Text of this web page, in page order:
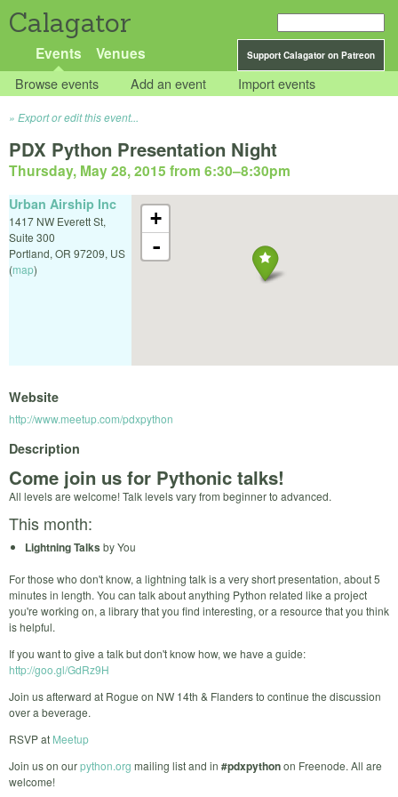
Calagator
Support Calagator on Patreon
Events Venues
Browse events Add an event Import events
Export or edit this event...
PDX Python Presentation Night
Thursday, May 28, 2015 from 6:30–8:30pm
+
-
Urban Airship Inc
1417 NW Everett St,
Suite 300
Portland, OR 97209, US
(map)
Website
http://www.meetup.com/pdxpython
Description
Come join us for Pythonic talks!
All levels are welcome! Talk levels vary from beginner to advanced.
This month:
Lightning Talks by You
For those who don't know, a lightning talk is a very short presentation, about 5
minutes in length. You can talk about anything Python related like a project
you're working on, a library that you find interesting, or a resource that you think
is helpful.
If you want to give a talk but don't know how, we have a guide:
http://goo.gl/GdRz9H
Join us afterward at Rogue on NW 14th & Flanders to continue the discussion
over a beverage.
RSVP at Meetup
Join us on ourpython.org mailing list and in #pdxpythonon Freenode. All are
welcome!